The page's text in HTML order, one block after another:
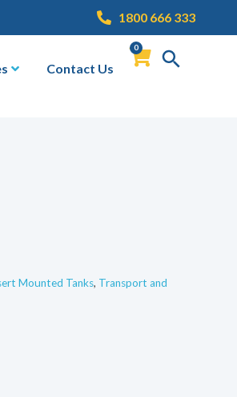
1800 666 333
Contact Us
0
Mounted Tanks, Transport and